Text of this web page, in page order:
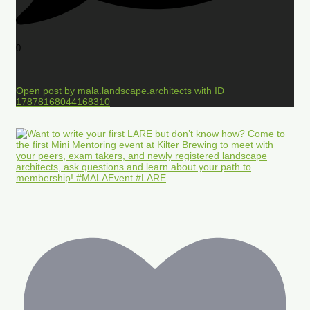
0
Open post by mala.landscape.architects with ID
17878168044168310